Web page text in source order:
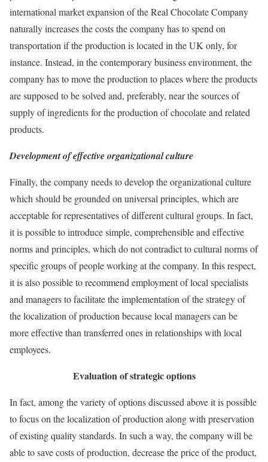
international market expansion of the Real Chocolate Company
naturally increases the costs the company has to spend on
transportation if the production is located in the UK only, for
instance. Instead, in the contemporary business environment, the
company has to move the production to places where the products
are supposed to be solved and, preferably, near the sources of
supply of ingredients for the production of chocolate and related
products.
Development of effective organizational culture
Finally, the company needs to develop the organizational culture
which should be grounded on universal principles, which are
acceptable for representatives of different cultural groups. In fact,
it is possible to introduce simple, comprehensible and effective
norms and principles, which do not contradict to cultural norms of
specific groups of people working at the company. In this respect,
it is also possible to recommend employment of local specialists
and managers to facilitate the implementation of the strategy of
the localization of production because local managers can be
more effective than transferred ones in relationships with local
employees.
Evaluation of strategic options
In fact, among the variety of options discussed above it is possible
to focus on the localization of production along with preservation
of existing quality standards. In such a way, the company will be
able to save costs of production, decrease the price of the product,